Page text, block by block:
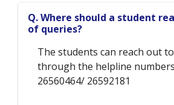
Q. Where should a student
of queries?
The students can reach out to
through the helpline
26560464/ 26592181